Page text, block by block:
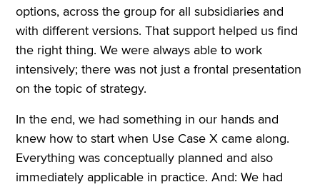
options, across the group for all subsidiaries and
with different versions. That support helped us find
the right thing. We were always able to work
intensively; there was not just a frontal presentation
on the topic of strategy.
In the end, we had something in our hands and
knew how to start when Use Case X came along.
Everything was conceptually planned and also
immediately applicable in practice. And: We had